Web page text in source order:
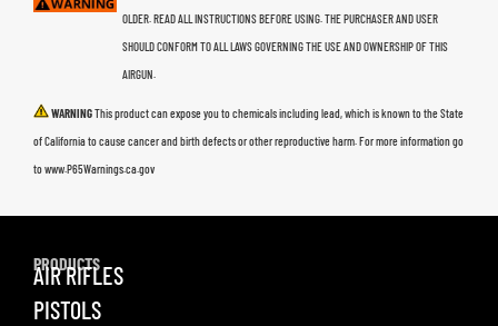
OLDER. READ ALL INSTRUCTIONS BEFORE USING. THE PURCHASER AND USER
SHOULD CONFORM TO ALL LAWS GOVERNING THE USE AND OWNERSHIP OF THIS
AIRGUN.
WARNINGThis product can expose you to chemicals including lead, which is known to the State
of California to cause cancer and birth defects or other reproductive harm. For more information go
to www.P65Warnings.ca.gov
PRODUCTS
AIR RIFLES
PISTOLS